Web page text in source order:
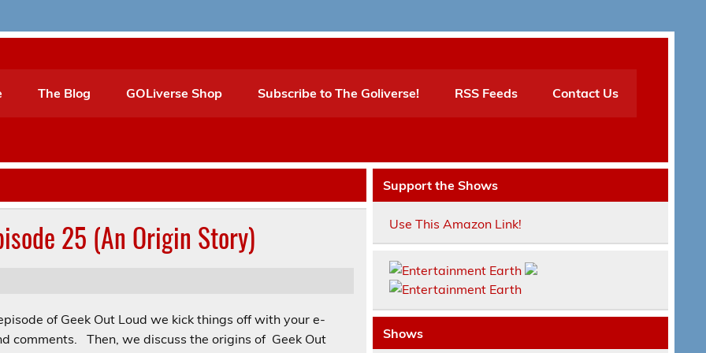
The Blog GOLiverse Shop Subscribe to The Goliverse! RSS Feeds Contact Us
25 (An Origin Story)
of Geek Out Loud we kick things off with your e-
comments. Then, we discuss the origins of Geek Out
Support the Shows
Use This Amazon Link!
Shows